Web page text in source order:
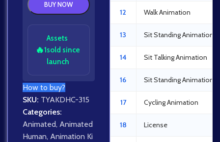
BUY NOW
🔥1
Assets
sold since
launch
How to buy?
SKU: TYAKDHC-315
Categories:
Animated, Animated
Human, Animation Ki
12 Walk Animation
13 Sit Standing Animation
14 Sit Talking Animation
16 Sit Standing Animation
17 Cycling Animation
18 License